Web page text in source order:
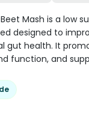
Mash is a low
designed to
gut health. It
function, and